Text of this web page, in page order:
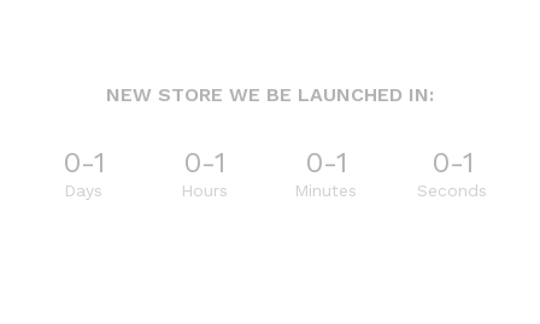
NEW STORE WE BE LAUNCHED IN:
0-1
Days
0-1
Hours
0-1
Minutes
0-1
Seconds